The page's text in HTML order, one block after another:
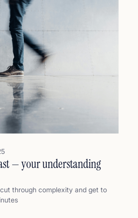
— your understanding
through complexity and get to